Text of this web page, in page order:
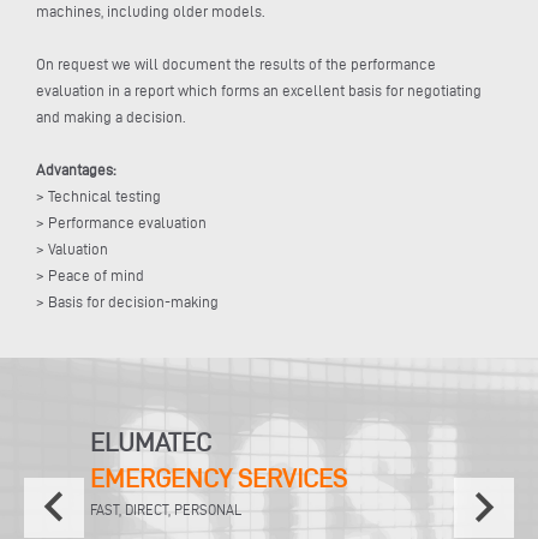
machines, including older models.
On request we will document the results of the performance
evaluation in a report which forms an excellent basis for negotiating
and making a decision.
Advantages:
> Technical testing
> Performance evaluation
> Valuation
> Peace of mind
> Basis for decision-making
ELUMATEC
EMERGENCY SERVICES
FAST, DIRECT, PERSONAL
keyboard_arrow_left keyboard_arrow_right